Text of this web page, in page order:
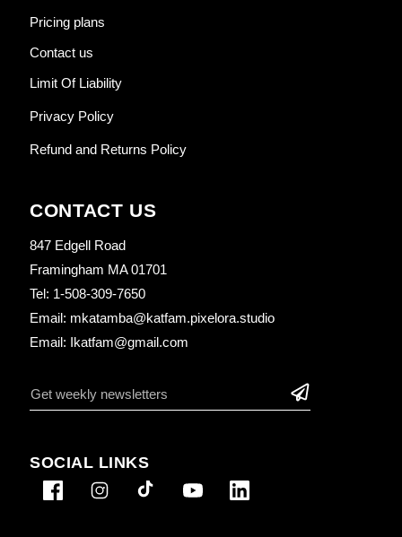
Pricing plans
Contact us
Limit Of Liability
Privacy Policy
Refund and Returns Policy
CONTACT US
847 Edgell Road
Framingham MA 01701
Tel: 1-508-309-7650
Email: mkatamba@katfam.pixelora.studio
Email: Ikatfam@gmail.com
SOCIAL LINKS